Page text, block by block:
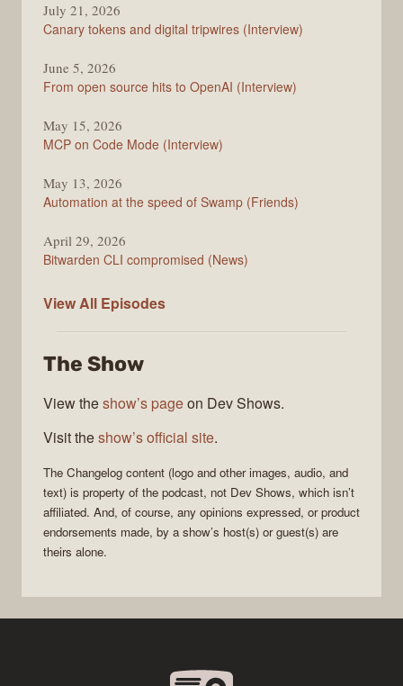
Changelog
July 21, 2026
Canary tokens and digital tripwires (Interview)
June 5, 2026
From open source hits to OpenAI (Interview)
May 15, 2026
MCP on Code Mode (Interview)
May 13, 2026
Automation at the speed of Swamp (Friends)
April 29, 2026
Bitwarden CLI compromised (News)
View All The
Episodes
The Show
View theshow’s pageon Dev Shows.
Visit theshow’s official site.
The Changelog content (logo and other images, audio, and
text) is property of the podcast, not Dev Shows, which isn’t
affiliated. And, of course, any opinions expressed, or product
endorsements made, by a show’s host(s) or guest(s) are
theirs alone.